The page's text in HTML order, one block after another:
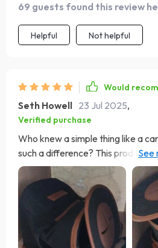
69 guests found this review
Helpful Not helpful
Would
Seth Howell 23 Jul 2025,
Verified purchase
Who knew a simple thing like a
such a difference? This product
my car clean but also organized.
Oxford fabric which feels really
resistant. And when I don't need
for compact storage - perfect!